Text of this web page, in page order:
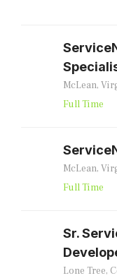
McLean,
Full Time
McLean,
Full Time
Sr.
Lone Tree,